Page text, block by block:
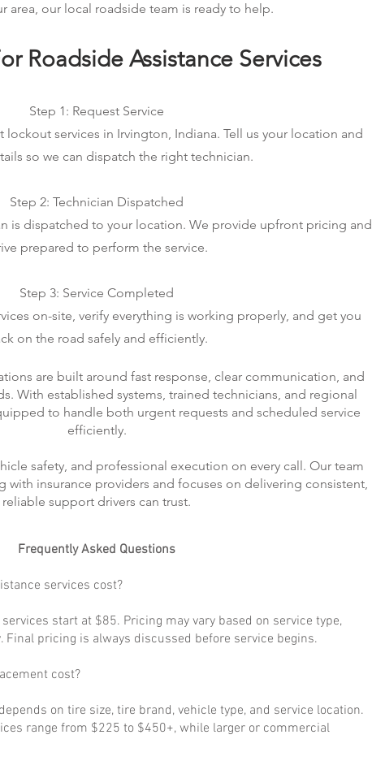
area, our local roadside team is ready to help.
Roadside Assistance Services
Step 1: Request Service
services in Irvington, Indiana. Tell us your location and
so we can dispatch the right technician.
Step 2: Technician Dispatched
is dispatched to your location. We provide upfront pricing and
prepared to perform the service.
Step 3: Service Completed
on-site, verify everything is working properly, and get you
on the road safely and efficiently.
are built around fast response, clear communication, and
With established systems, trained technicians, and regional
to handle both urgent requests and scheduled service
efficiently.
safety, and professional execution on every call. Our team
with insurance providers and focuses on delivering consistent,
reliable support drivers can trust.
Frequently Asked Questions
services cost?
start at $85. Pricing may vary based on service type,
Final pricing is always discussed before service begins.
cost?
on tire size, tire brand, vehicle type, and service location.
range from $225 to $450+, while larger or commercial